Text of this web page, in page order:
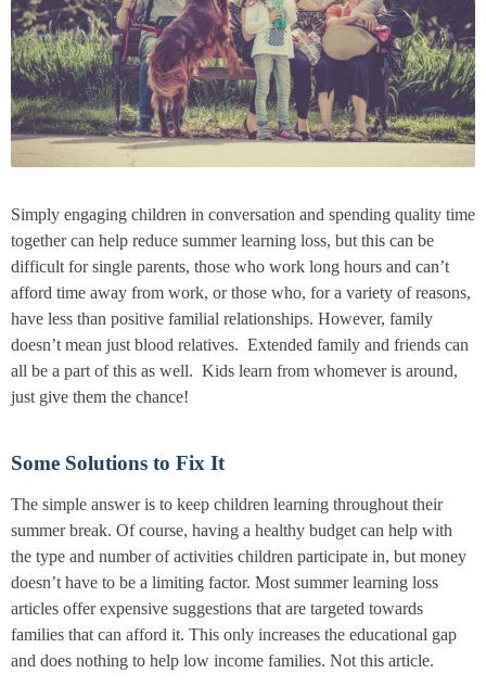
Simply engaging children in conversation and spending quality time
together can help reduce summer learning loss, but this can be
difficult for single parents, those who work long hours and can’t
afford time away from work, or those who, for a variety of reasons,
have less than positive familial relationships. However, family
doesn’t mean just blood relatives. Extended family and friends can
all be a part of this as well. Kids learn from whomever is around,
just give them the chance!
Some Solutions to Fix It
The simple answer is to keep children learning throughout their
summer break. Of course, having a healthy budget can help with
the type and number of activities children participate in, but money
doesn’t have to be a limiting factor. Most summer learning loss
articles offer expensive suggestions that are targeted towards
families that can afford it. This only increases the educational gap
and does nothing to help low income families. Not this article.